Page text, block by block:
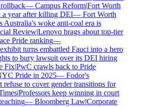
—Campus Reform|Fort Worth
year after killing DEI—Fort Worth
Australia's woke anti-coal era is
Review|Lenovo brags about top-tier
Pride ranking—
turns embattled Fauci into a hero
to bury lawsuit over its DEI hiring
Fix|PwC crawls back to Pride
Pride in 2025—Fodor's
to cover gender transitions for
|Professors keep winning in court
—Bloomberg Law|Corporate